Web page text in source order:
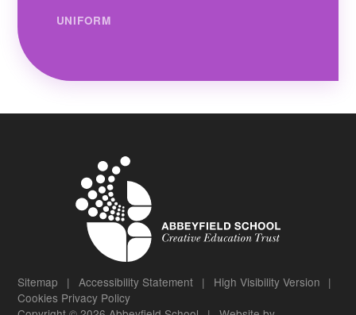
UNIFORM
Sitemap | Accessibility Statement | High Visibility Version |
Cookies Privacy Policy